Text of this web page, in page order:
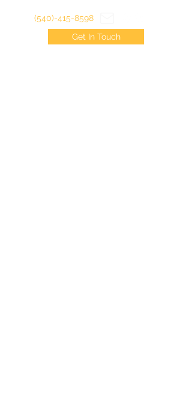
(540)-415-8598
Get In Touch